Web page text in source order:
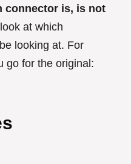
connector is, is not
at which
looking at. For
go for the original: